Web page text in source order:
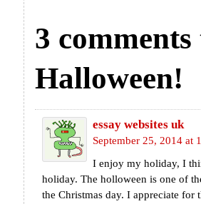
3
Halloween!
essay websites uk
September 25, 2014 at
I enjoy my holiday, I
holiday. The holloween is one of
the Christmas day. I appreciate